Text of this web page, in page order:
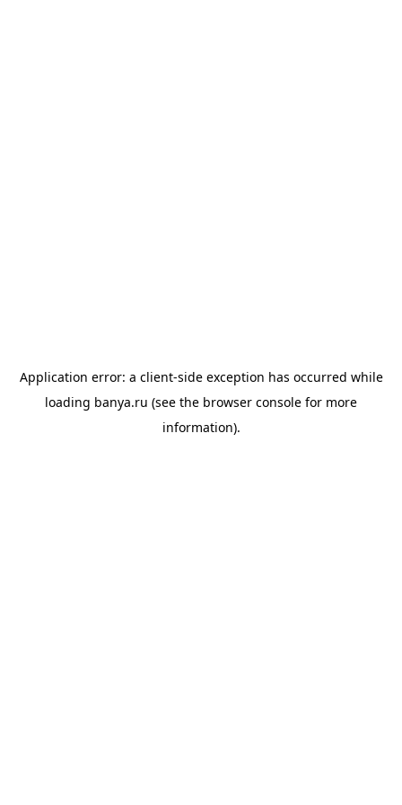
Application error: a client-side exception has occurred while
loading banya.ru (see the browser console for more
information).